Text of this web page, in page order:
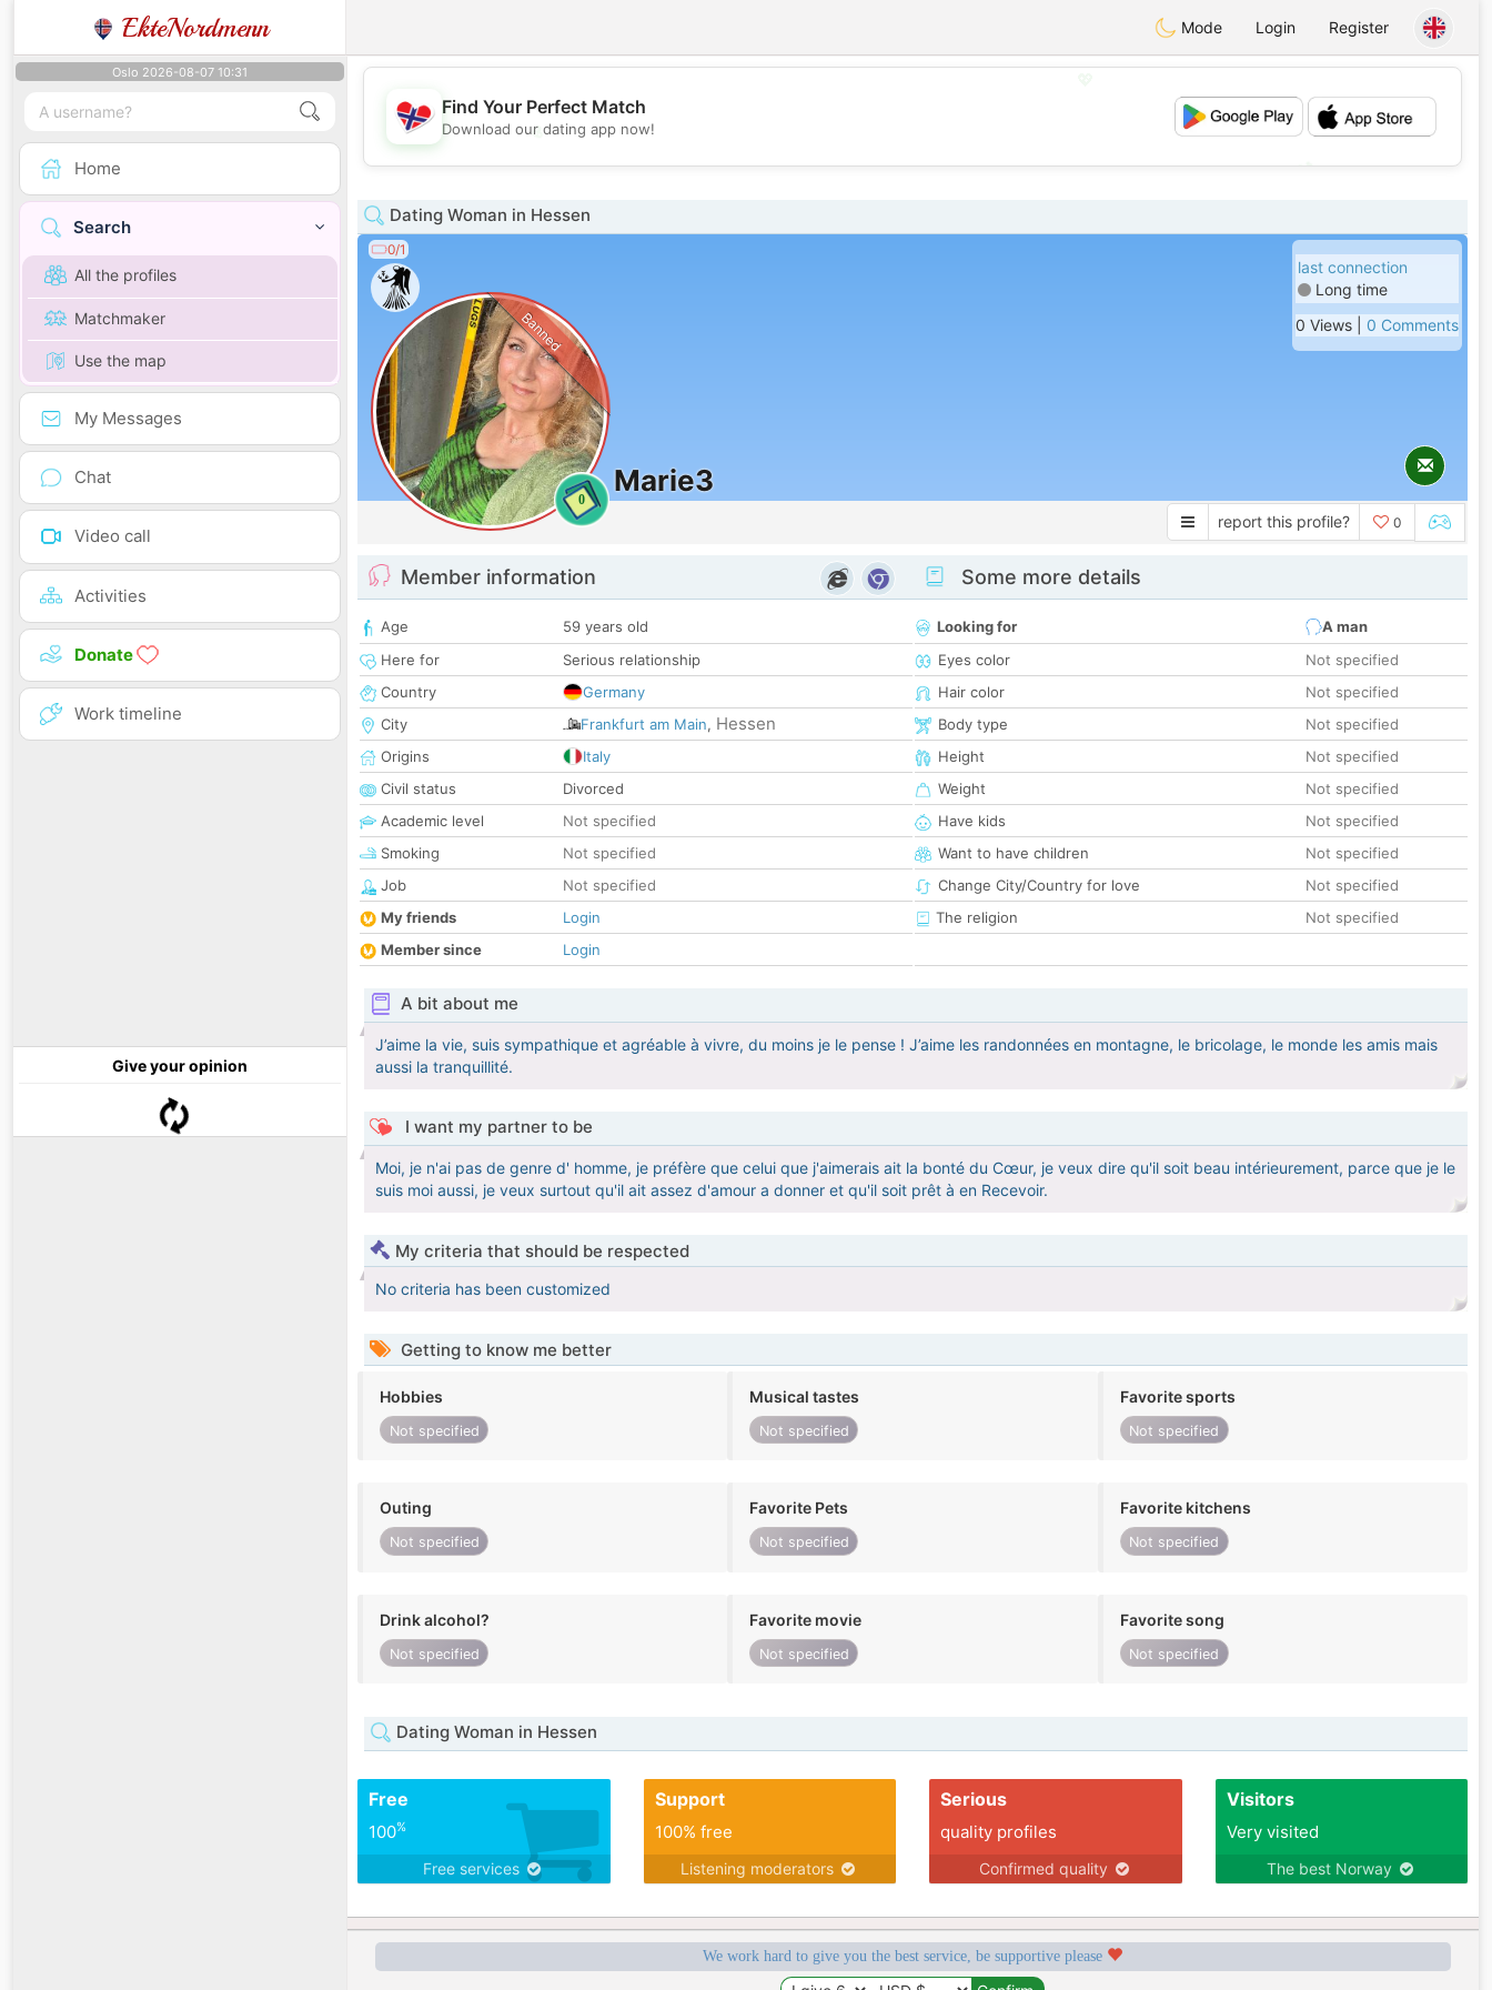
EkteNordmenn Mode Login Register
Oslo 2026-08-07 10:31
Home
Search
All the profiles
Matchmaker
Use the map
My Messages
Chat
Video call
Activities
Donate
Work timeline
Give your opinion
💖
💕
Find Your Perfect Match
Download our dating app now!
Dating Woman in Hessen
0/1
0
Banned
Marie3
last connection
Long time
0 Views | 0 Comments
report this profile? 0
Member information
Age
59 years old
Here for
Serious relationship
Country
Germany
City
Frankfurt am Main, Hessen
Origins
Italy
Civil status
Divorced
Academic level
Not specified
Smoking
Not specified
Job
Not specified
My friends
Login
Member since
Login
Some more details
Looking for
A man
Eyes color
Not specified
Hair color
Not specified
Body type
Not specified
Height
Not specified
Weight
Not specified
Have kids
Not specified
Want to have children
Not specified
Change City/Country for love
Not specified
The religion
Not specified
A bit about me
J’aime la vie, suis sympathique et agréable à vivre, du moins je le pense ! J’aime les randonnées en montagne, le bricolage, le monde les amis mais
aussi la tranquillité.
I want my partner to be
Moi, je n'ai pas de genre d' homme, je préfère que celui que j'aimerais ait la bonté du Cœur, je veux dire qu'il soit beau intérieurement, parce que je le
suis moi aussi, je veux surtout qu'il ait assez d'amour a donner et qu'il soit prêt à en Recevoir.
My criteria that should be respected
No criteria has been customized
Getting to know me better
Hobbies
Not specified
Musical tastes
Not specified
Favorite sports
Not specified
Outing
Not specified
Favorite Pets
Not specified
Favorite kitchens
Not specified
Drink alcohol?
Not specified
Favorite movie
Not specified
Favorite song
Not specified
Dating Woman in Hessen
Free
100%
Free services
Support
100% free
Listening moderators
Serious
quality profiles
Confirmed quality
Visitors
Very visited
The best Norway
We work hard to give you the best service, be supportive please